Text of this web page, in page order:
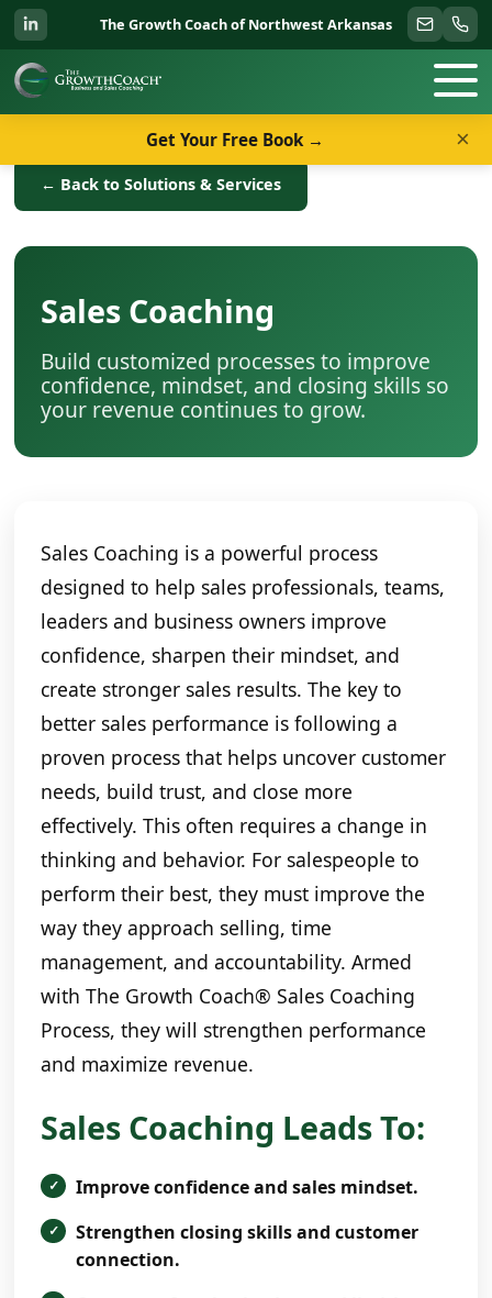
The Growth Coach of Northwest Arkansas
← Back to Solutions & Services
Sales Coaching
Build customized processes to improve
confidence, mindset, and closing skills so
your revenue continues to grow.
Sales Coaching is a powerful process
designed to help sales professionals, teams,
leaders and business owners improve
confidence, sharpen their mindset, and
create stronger sales results. The key to
better sales performance is following a
proven process that helps uncover customer
needs, build trust, and close more
effectively. This often requires a change in
thinking and behavior. For salespeople to
perform their best, they must improve the
way they approach selling, time
management, and accountability. Armed
with The Growth Coach® Sales Coaching
Process, they will strengthen performance
and maximize revenue.
Sales Coaching Leads To:
Improve confidence and sales mindset.
Strengthen closing skills and customer
connection.
Get Your Free Book → ×